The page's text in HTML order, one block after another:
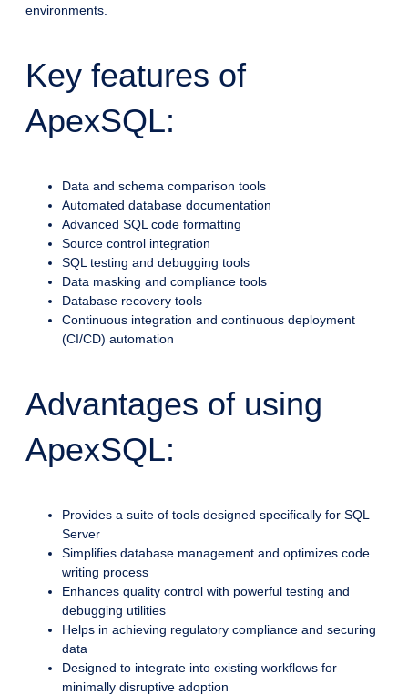
environments.
Key features of
ApexSQL:
Data and schema comparison tools
Automated database documentation
Advanced SQL code formatting
Source control integration
SQL testing and debugging tools
Data masking and compliance tools
Database recovery tools
Continuous integration and continuous deployment
(CI/CD) automation
Advantages of using
ApexSQL:
Provides a suite of tools designed specifically for SQL
Server
Simplifies database management and optimizes code
writing process
Enhances quality control with powerful testing and
debugging utilities
Helps in achieving regulatory compliance and securing
data
Designed to integrate into existing workflows for
minimally disruptive adoption